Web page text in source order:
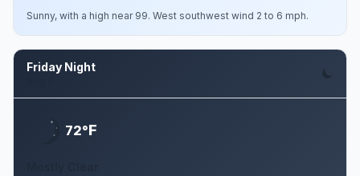
Sunny, with a high near 99. West southwest wind 2 to 6 mph.
Friday Night
72°F